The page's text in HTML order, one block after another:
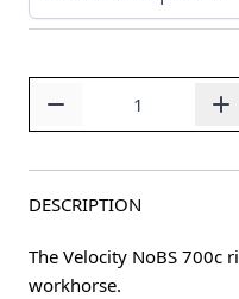
DESCRIPTION
The Velocity NoBS 700c
workhorse.